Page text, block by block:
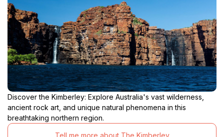
Discover the Kimberley: Explore Australia's vast wilderness,
ancient rock art, and unique natural phenomena in this
breathtaking northern region.